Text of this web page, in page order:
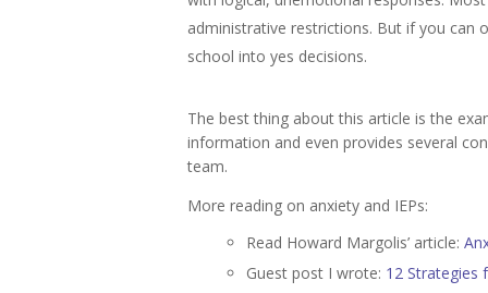
administrative restrictions. But if you can
school into yes decisions.
The best thing about this article is the
information and even provides several
team.
More reading on anxiety and IEPs:
Read Howard Margolis’ article:
Guest post I wrote: 12 Strategies